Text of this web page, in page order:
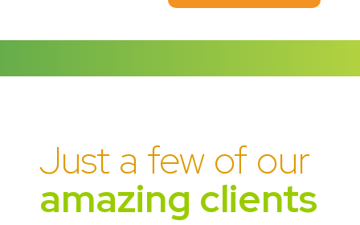
Just a few of our
amazing clients